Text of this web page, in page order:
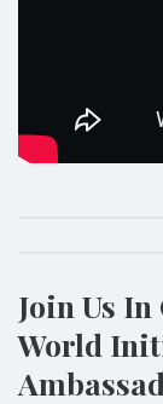
Join Us
World